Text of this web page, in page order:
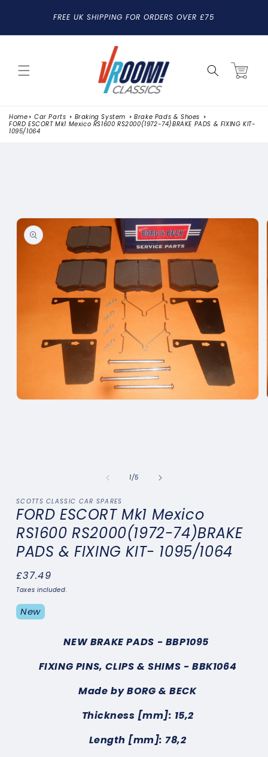
CONTENTFREE UK SHIPPING FOR ORDERS OVER £75
Cart
Home Car Parts Braking System
Brake Pads & Shoes
FORD ESCORT Mk1 Mexico RS1600 RS2000(1972-74)BRAKE PADS & FIXING KIT-
1095/1064
1/of
5
SCOTTS CLASSIC CAR SPARES
FORD ESCORT Mk1 Mexico
RS1600 RS2000(1972-74)BRAKE
PADS & FIXING KIT- 1095/1064
Regular
price
£37.49
Taxes included.
New
NEW BRAKE PADS - BBP1095
FIXING PINS, CLIPS & SHIMS - BBK1064
Made by BORG & BECK
Thickness [mm]: 15,2
Length [mm]: 78,2